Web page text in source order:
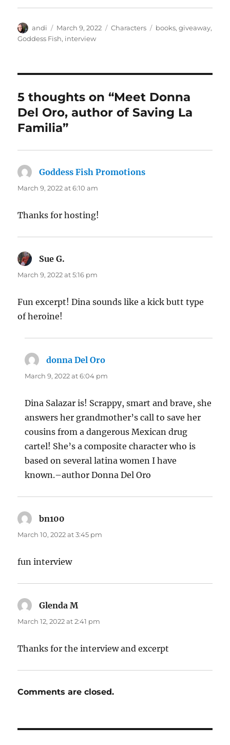
Author
andi
Posted
on
March 9, 2022 Categories
Characters Tags
books,giveaway,
Goddess Fish, interview
5 thoughts on “Meet Donna
Del Oro, author of Saving La
Familia”
Goddess Fish Promotions
March 9, 2022 at 6:10 am
Thanks for hosting!
Sue G.
March 9, 2022 at 5:16 pm
Fun excerpt! Dina sounds like a kick butt type
of heroine!
donna Del Oro
March 9, 2022 at 6:04 pm
Dina Salazar is! Scrappy, smart and brave, she
answers her grandmother’s call to save her
cousins from a dangerous Mexican drug
cartel! She’s a composite character who is
based on several latina women I have
known.–author Donna Del Oro
bn100
March 10, 2022 at 3:45 pm
fun interview
Glenda Msays:
March 12, 2022 at 2:41 pm
Thanks for the interview and excerpt
Comments are closed.